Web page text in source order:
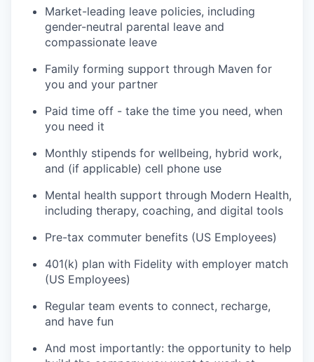
Market-leading leave policies, including
gender-neutral parental leave and
compassionate leave
Family forming support through Maven for
you and your partner
Paid time off - take the time you need, when
you need it
Monthly stipends for wellbeing, hybrid work,
and (if applicable) cell phone use
Mental health support through Modern Health,
including therapy, coaching, and digital tools
Pre-tax commuter benefits (US Employees)
401(k) plan with Fidelity with employer match
(US Employees)
Regular team events to connect, recharge,
and have fun
And most importantly: the opportunity to help